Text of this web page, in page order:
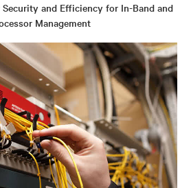
and Efficiency for In-Band and
Management